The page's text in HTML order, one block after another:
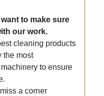
to make sure
our work.
cleaning products
the most
to ensure
a corner